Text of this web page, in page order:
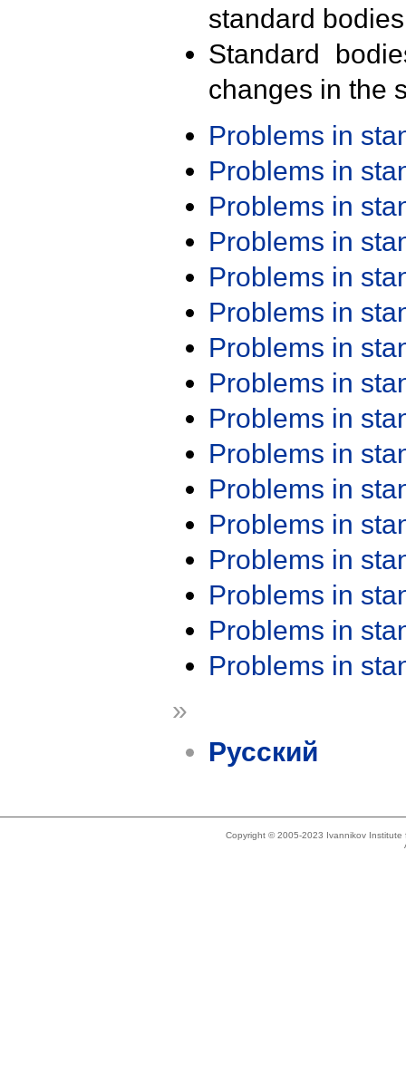
standard
Standard
changes in the
Problems in
Problems in
Problems in
Problems in
Problems in
Problems in
Problems in
Problems in
Problems in
Problems in
Problems in
Problems in
Problems in
Problems in
Problems in
Problems in
»
Русский
Copyright © 2005-2023 Ivannikov Institute